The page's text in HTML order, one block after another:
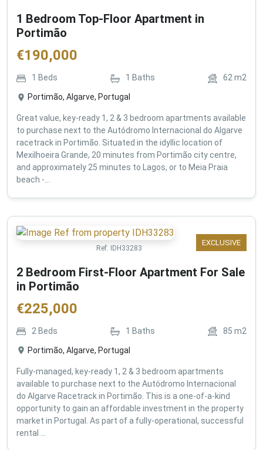
1 Bedroom Top-Floor Apartment in
Portimão
€190,000
1 Beds 1 Baths 62m2
Portimão, Algarve, Portugal
Great value, key-ready 1, 2 & 3 bedroom apartments available
to purchase next to the Autódromo Internacional do Algarve
racetrack in Portimão. Situated in the idyllic location of
Mexilhoeira Grande, 20 minutes from Portimão city centre,
and approximately 25 minutes to Lagos, or to Meia Praia
beach -...
EXCLUSIVE
Ref: IDH33283
2 Bedroom First-Floor Apartment For Sale
in Portimão
€225,000
2 Beds 1 Baths 85 m2
Portimão, Algarve, Portugal
Fully-managed, key-ready 1, 2 & 3 bedroom apartments
available to purchase next to the Autódromo Internacional
do Algarve Racetrack in Portimão. This is a one-of-a-kind
opportunity to gain an affordable investment in the property
market in Portugal. As part of a fully-operational, successful
rental ...